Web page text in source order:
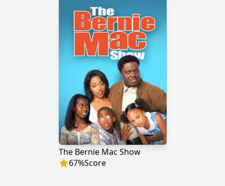
The Bernie Mac Show
67%Score